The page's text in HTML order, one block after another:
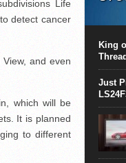
Life
detect cancer
and even
which will be
It is planned
to different
This
this is
King
Just